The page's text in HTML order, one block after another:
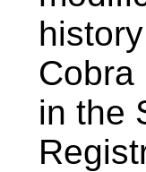
Cobra
in the